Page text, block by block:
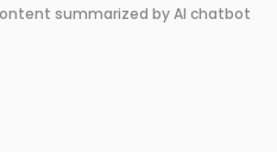
summarized by AI chatbot